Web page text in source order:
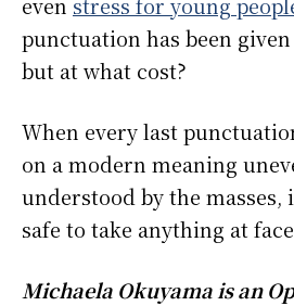
punctuation has been
but at what cost?
When every last
on a modern meaning
understood by the masses,
safe to take anything at
Michaela Okuyama is an